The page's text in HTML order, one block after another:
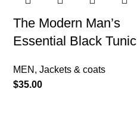
The Modern Man’s
Essential Black Tunic
MEN ,Jackets & coats
$35.00